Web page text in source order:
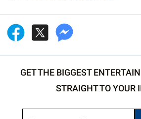
GET THE BIGGEST
STRAIGHT TO YOUR